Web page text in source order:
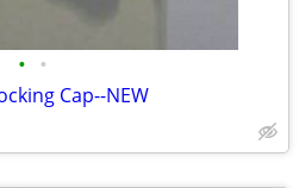
• •
Cap--NEW